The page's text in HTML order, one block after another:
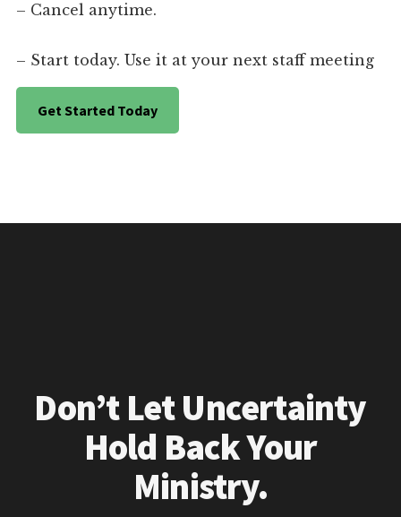
– Cancel anytime.
– Start today. Use it at your next staff meeting
Get Started Today
Don’t Let Uncertainty
Hold Back Your
Ministry.